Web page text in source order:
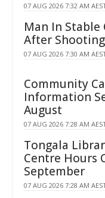
07 AUG 2026 7:32 AM
Man In
After
07 AUG 2026 7:30 AM
Community
Information
August
07 AUG 2026 7:28 AM
Tongala
Centre Hours
September
07 AUG 2026 7:28 AM